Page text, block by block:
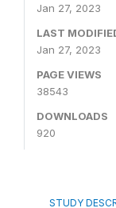
Jan 27, 2023
LAST
Jan 27, 2023
PAGE VIEWS
38543
DOWNLOADS
920
STUDY